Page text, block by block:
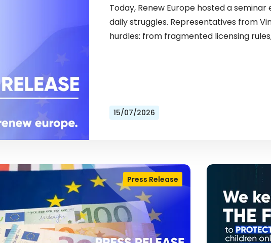
Today, Renew Europe hosted a seminar
daily struggles. Representatives from
hurdles: from fragmented licensing
15/07/2026
Press Release